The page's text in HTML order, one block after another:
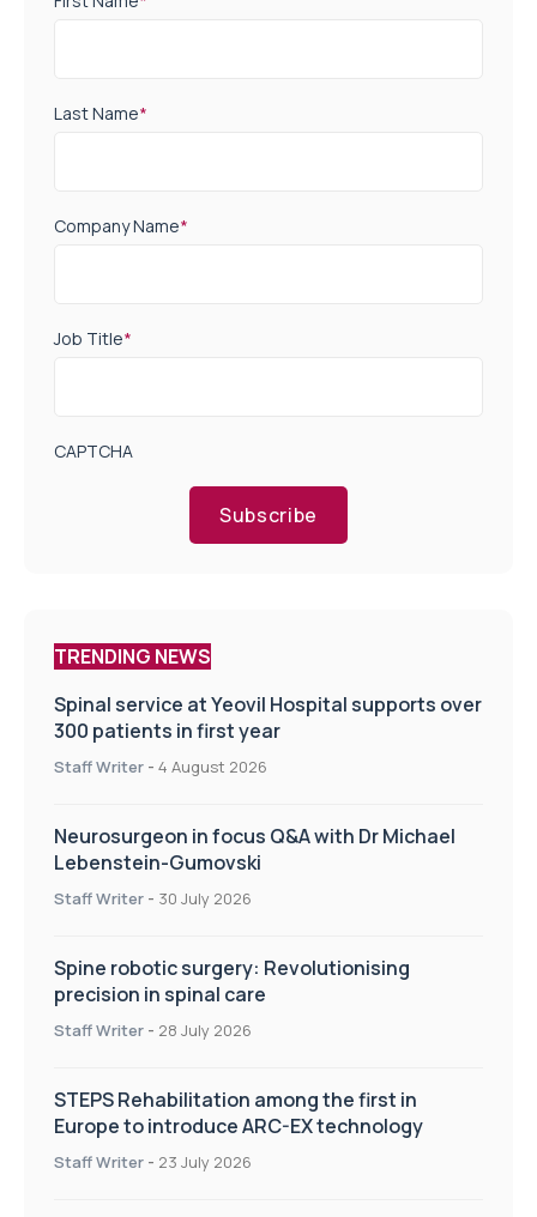
Last Name*
Company Name*
Job Title*
CAPTCHA
Subscribe
TRENDING NEWS
Spinal service at Yeovil Hospital supports over
300 patients in first year
Staff Writer - 4 August 2026
Neurosurgeon in focus Q&A with Dr Michael
Lebenstein-Gumovski
Staff Writer - 30 July 2026
Spine robotic surgery: Revolutionising
precision in spinal care
Staff Writer - 28 July 2026
STEPS Rehabilitation among the first in
Europe to introduce ARC-EX technology
Staff Writer - 23 July 2026